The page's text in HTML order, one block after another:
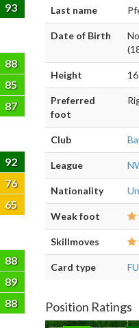
93
88
85
87
92
76
65
88
89
88
Last name
Date of Birth
Height
Preferred
foot
Club
League
Nationality
Weak foot
Skillmoves
Card type
Position Ratings